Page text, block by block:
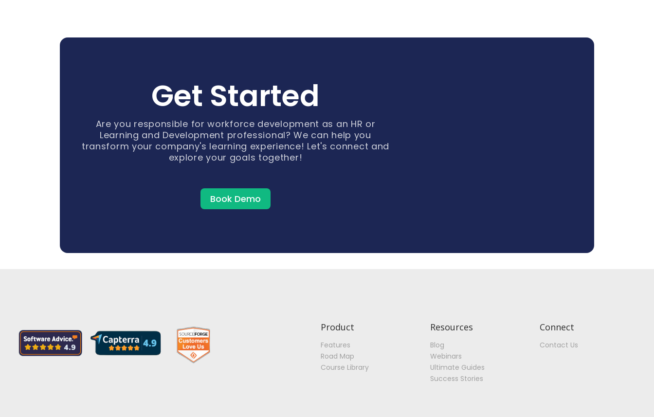
Get Started
Are you responsible for workforce development as an HR or
Learning and Development professional? We can help you
transform your company's learning experience! Let's connect and
explore your goals together!
Book Demo
Product
Features
Road Map
Course Library
Resources
Blog
Webinars
Ultimate Guides
Success Stories
Connect
Contact Us